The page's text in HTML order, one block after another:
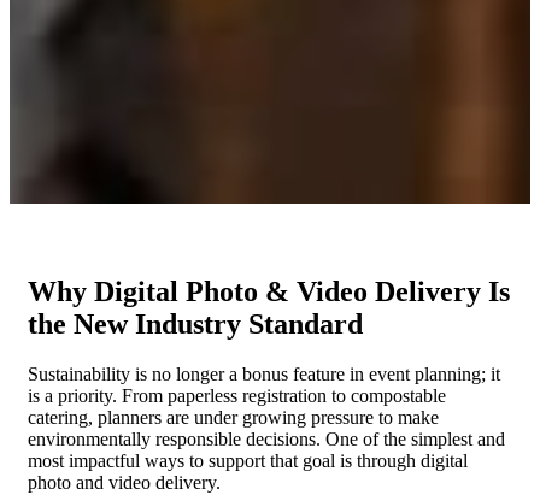
Why Digital Photo & Video Delivery Is
the New Industry Standard
Sustainability is no longer a bonus feature in eventplanning; it
is a priority. From paperless registration to compostable
catering, planners are under growing pressure to make
environmentally responsible decisions. One of the simplest and
most impactful ways to support that goal is through digital
photo and video delivery.